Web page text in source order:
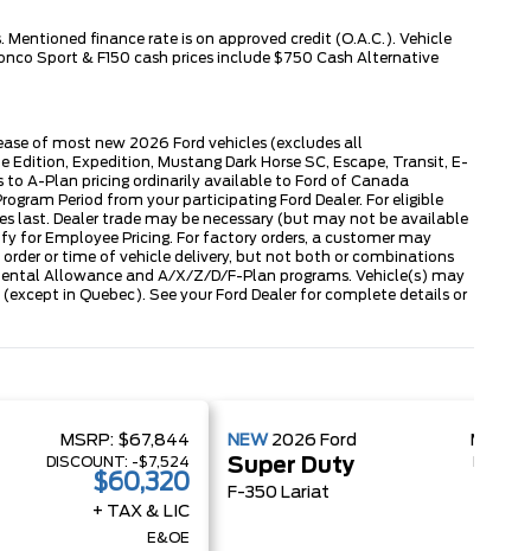
finance rate is on approved credit (O.A.C.). Vehicle
Sport & F150 cash prices include $750 Cash Alternative
of most new 2026 Ford vehicles (excludes all
Expedition, Mustang Dark Horse SC, Escape, Transit, E-
to A-Plan pricing ordinarily available to Ford of Canada
Period from your participating Ford Dealer. For eligible
last. Dealer trade may be necessary (but may not be available
for Employee Pricing. For factory orders, a customer may
or time of vehicle delivery, but not both or combinations
Allowance and A/X/Z/D/F-Plan programs. Vehicle(s) may
in Quebec). See your Ford Dealer for complete details or
MSRP: $67,844
DISCOUNT: -$7,524
$60,320
+ TAX & LIC
E&OE
NEW 2026 Ford
Super Duty
F-350 Lariat
MSRP: